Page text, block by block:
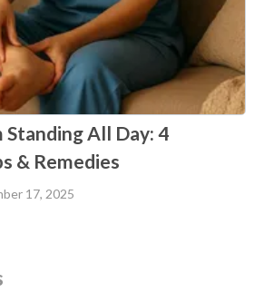
Standing All Day: 4
& Remedies
17, 2025